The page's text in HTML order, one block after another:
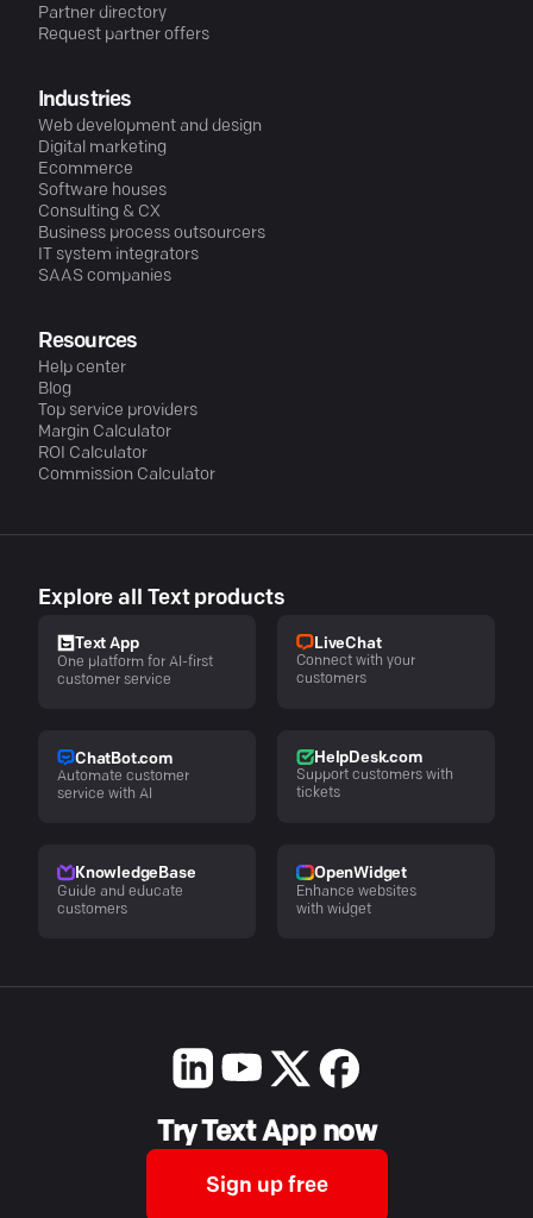
Partner directory
Request partner offers
Industries
Web development and design
Digital marketing
Ecommerce
Software houses
Consulting & CX
Business process outsourcers
IT system integrators
SAAS companies
Resources
Help center
Blog
Top service providers
Margin Calculator
ROI Calculator
Commission Calculator
Explore all Text products
Text App
One platform for AI-first
customer service
LiveChat
Connect with your
customers
ChatBot.com
Automate customer
service with AI
HelpDesk.com
Support customers with
tickets
KnowledgeBase
Guide and educate
customers
OpenWidget
Enhance websites
with widget
Try Text App now
Sign up free